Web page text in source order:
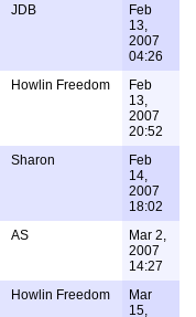
JDB
Feb
13,
2007
04:26
Howlin Freedom
Feb
13,
2007
20:52
Sharon
Feb
14,
2007
18:02
AS
Mar 2,
2007
14:27
Howlin Freedom
Mar
15,